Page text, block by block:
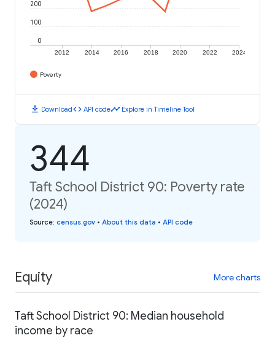
2012 2014 2016 2018 2020 2022 2024
0
100
200
Poverty
download Downloadcode API codetimeline Explore in Timeline Tool
344
Taft School District 90: Poverty rate
(2024)
Source: census.gov • About this data • API code
Equity More charts
Taft School District 90: Median household
income by race